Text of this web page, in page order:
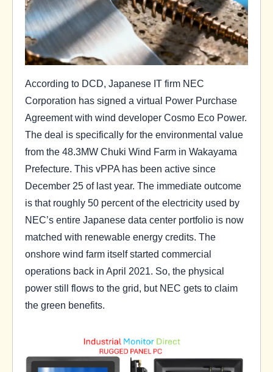
According to DCD, Japanese IT firm NEC
Corporation has signed a virtual Power Purchase
Agreement with wind developer Cosmo Eco Power.
The deal is specifically for the environmental value
from the 48.3MW Chuki Wind Farm in Wakayama
Prefecture. This vPPA has been active since
December 25 of last year. The immediate outcome
is that roughly 50 percent of the electricity used by
NEC’s entire Japanese data center portfolio is now
matched with renewable energy credits. The
onshore wind farm itself started commercial
operations back in April 2021. So, the physical
power still flows to the grid, but NEC gets to claim
the green benefits.